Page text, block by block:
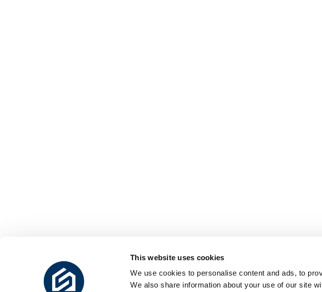
This website uses cookies
We use cookies to personalise content and ads, to
We also share information about your use of our site